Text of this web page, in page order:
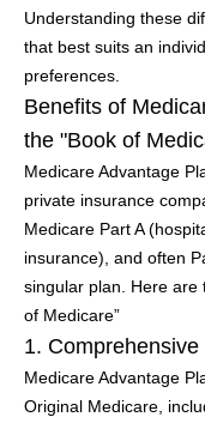
Understanding these
that best suits an
preferences.
Benefits of
the "Book of
Medicare Advantage
private insurance
Medicare Part A
insurance), and often
singular plan. Here are
of Medicare”
1.
Medicare Advantage
Original Medicare,